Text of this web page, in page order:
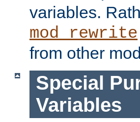
variables.
mod_rewrite
from other
Special
Variables